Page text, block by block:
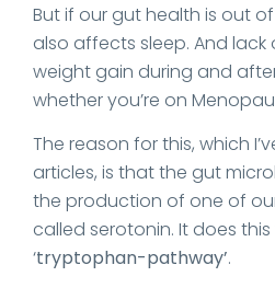
But if our gut health is out
also affects sleep. And
weight gain during and
whether you’re on
The reason for this, which
articles, is that the gut
the production of one of
called serotonin. It does
‘tryptophan-pathway’.